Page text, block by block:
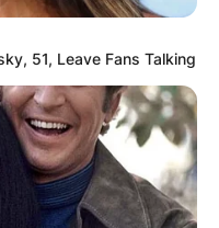
51, Leave Fans Talking